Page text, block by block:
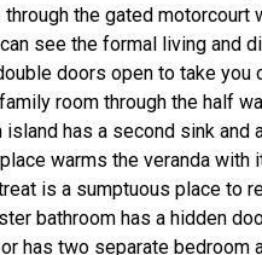
through the gated
see the formal living and
doors open to take you
room through the half
island has a second sink
warms the veranda with
is a sumptuous place to
bathroom has a hidden
has two separate bedroom